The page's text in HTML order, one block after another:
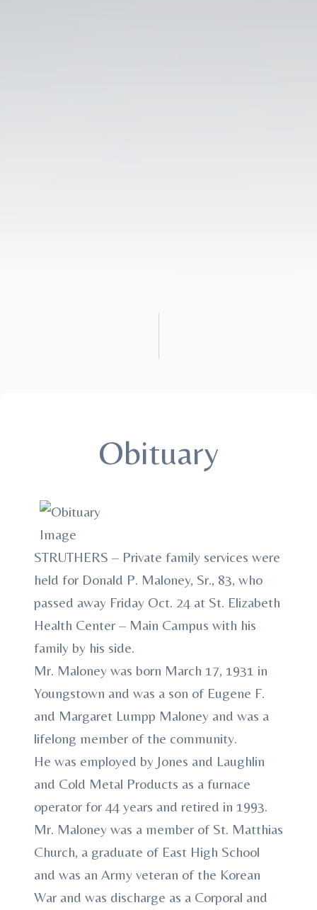
Obituary
STRUTHERS – Private family services were
held for Donald P. Maloney, Sr., 83, who
passed away Friday Oct. 24 at St. Elizabeth
Health Center – Main Campus with his
family by his side.
Mr. Maloney was born March 17, 1931 in
Youngstown and was a son of Eugene F.
and Margaret Lumpp Maloney and was a
lifelong member of the community.
He was employed by Jones and Laughlin
and Cold Metal Products as a furnace
operator for 44 years and retired in 1993.
Mr. Maloney was a member of St. Matthias
Church, a graduate of East High School
and was an Army veteran of the Korean
War and was discharge as a Corporal and